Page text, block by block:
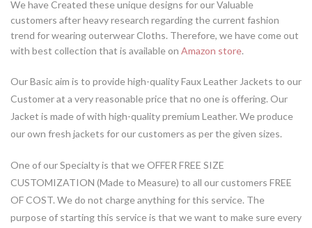
We have Created these unique designs for our Valuable
customers after heavy research regarding the current fashion
trend for wearing outerwear Cloths. Therefore, we have come out
with best collection that is available on Amazon store.
Our Basic aim is to provide high-quality Faux Leather Jackets to our
Customer at a very reasonable price that no one is offering. Our
Jacket is made of with high-quality premium Leather. We produce
our own fresh jackets for our customers as per the given sizes.
One of our Specialty is that we OFFER FREE SIZE
CUSTOMIZATION (Made to Measure) to all our customers FREE
OF COST. We do not charge anything for this service. The
purpose of starting this service is that we want to make sure every